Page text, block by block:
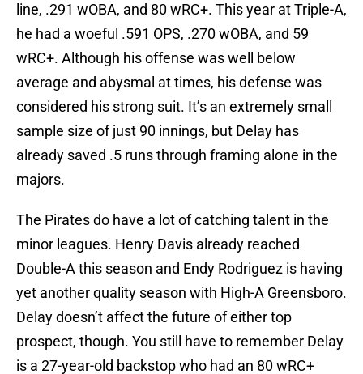
line, .291 wOBA, and 80 wRC+. This year at Triple-A,
he had a woeful .591 OPS, .270 wOBA, and 59
wRC+. Although his offense was well below
average and abysmal at times, his defense was
considered his strong suit. It’s an extremely small
sample size of just 90 innings, but Delay has
already saved .5 runs through framing alone in the
majors.
The Pirates do have a lot of catching talent in the
minor leagues. Henry Davis already reached
Double-A this season and Endy Rodriguez is having
yet another quality season with High-A Greensboro.
Delay doesn’t affect the future of either top
prospect, though. You still have to remember Delay
is a 27-year-old backstop who had an 80 wRC+